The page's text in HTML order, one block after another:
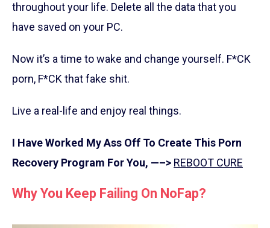
throughout your life. Delete all the data that you
have saved on your PC.
Now it’s a time to wake and change yourself. F*CK
porn, F*CK that fake shit.
Live a real-life and enjoy real things.
I Have Worked My Ass Off To Create This Porn
Recovery Program For You, —–> REBOOT CURE
Why You Keep Failing On NoFap?